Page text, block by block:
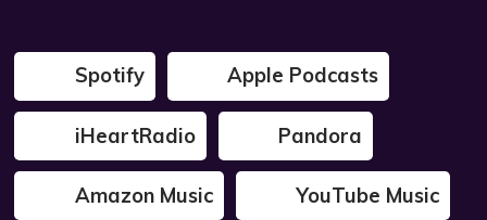
Spotify Apple Podcasts
iHeartRadio Pandora
Amazon Music YouTube Music